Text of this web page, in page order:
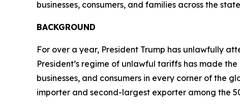
businesses, consumers, and families across the
BACKGROUND
For over a year, President Trump has unlawfully
President’s regime of unlawful tariffs has made
businesses, and consumers in every corner of the
importer and second-largest exporter among the